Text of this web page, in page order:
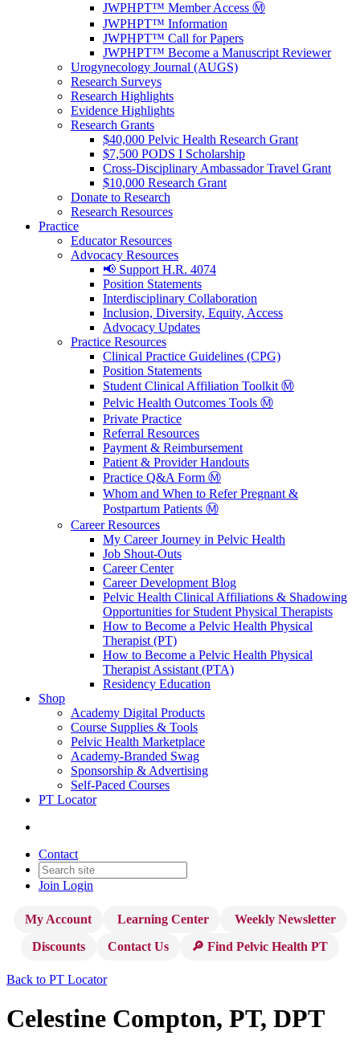
JWPHPT™ Member Access Ⓜ️
JWPHPT™ Information
JWPHPT™ Call for Papers
JWPHPT™ Become a Manuscript Reviewer
Urogynecology Journal (AUGS)
Research Surveys
Research Highlights
Evidence Highlights
Research Grants
$40,000 Pelvic Health Research Grant
$7,500 PODS I Scholarship
Cross-Disciplinary Ambassador Travel Grant
$10,000 Research Grant
Donate to Research
Research Resources
Practice
Educator Resources
Advocacy Resources
📢 Support H.R. 4074
Position Statements
Interdisciplinary Collaboration
Inclusion, Diversity, Equity, Access
Advocacy Updates
Practice Resources
Clinical Practice Guidelines (CPG)
Position Statements
Student Clinical Affiliation Toolkit Ⓜ️
Pelvic Health Outcomes Tools Ⓜ️
Private Practice
Referral Resources
Payment & Reimbursement
Patient & Provider Handouts
Practice Q&A Form Ⓜ️
Whom and When to Refer Pregnant &
Postpartum Patients Ⓜ️
Career Resources
My Career Journey in Pelvic Health
Job Shout-Outs
Career Center
Career Development Blog
Pelvic Health Clinical Affiliations & Shadowing
Opportunities for Student Physical Therapists
How to Become a Pelvic Health Physical
Therapist (PT)
How to Become a Pelvic Health Physical
Therapist Assistant (PTA)
Residency Education
Shop
Academy Digital Products
Course Supplies & Tools
Pelvic Health Marketplace
Academy-Branded Swag
Sponsorship & Advertising
Self-Paced Courses
PT Locator
Contact
Join Login
My Account Learning Center
Weekly Newsletter
Discounts
Contact Us 🔎 Find Pelvic Health PT
Back to PT Locator
Celestine Compton, PT, DPT